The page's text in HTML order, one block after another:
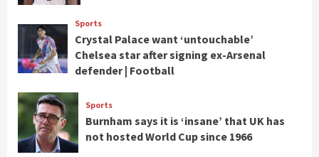
Sports
Crystal Palace want ‘untouchable’
Chelsea star after signing ex-Arsenal
defender | Football
Sports
Burnham says it is ‘insane’ that UK has
not hosted World Cup since 1966